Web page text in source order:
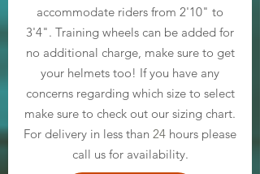
accommodate riders from 2'10" to
3'4". Training wheels can be added for
no additional charge, make sure to get
your helmets too! If you have any
concerns regarding which size to select
make sure to check out our sizing chart.
For delivery in less than 24 hours please
call us for availability.